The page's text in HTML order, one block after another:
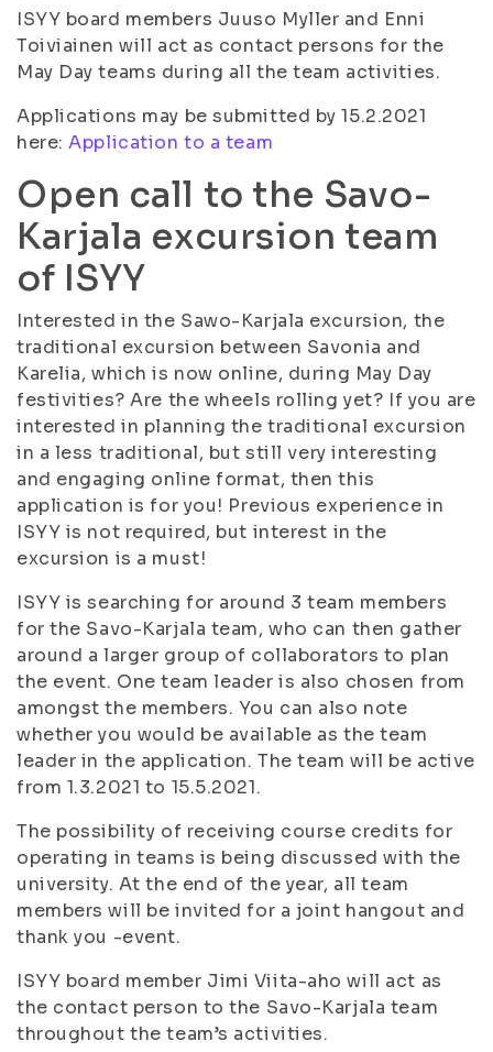
ISYY board members Juuso Myller and Enni
Toiviainen will act as contact persons for the
May Day teams during all the team activities.
Applications may be submitted by 15.2.2021
here:Application to a team
Open call to the Savo-
Karjala excursion team
of ISYY
Interested in the Sawo-Karjala excursion, the
traditional excursion between Savonia and
Karelia, which is now online, during May Day
festivities? Are the wheels rolling yet? If you are
interested in planning the traditional excursion
in a less traditional, but still very interesting
and engaging online format, then this
application is for you! Previous experience in
ISYY is not required, but interest in the
excursion is a must!
ISYY is searching for around 3 team members
for the Savo-Karjala team, who can then gather
around a larger group of collaborators to plan
the event. One team leader is also chosen from
amongst the members. You can also note
whether you would be available as the team
leader in the application. The team will be active
from 1.3.2021 to 15.5.2021.
The possibility of receiving course credits for
operating in teams is being discussed with the
university. At the end of the year, all team
members will be invited for a joint hangout and
thank you -event.
ISYY board member Jimi Viita-aho will act as
the contact person to the Savo-Karjala team
throughout the team’s activities.